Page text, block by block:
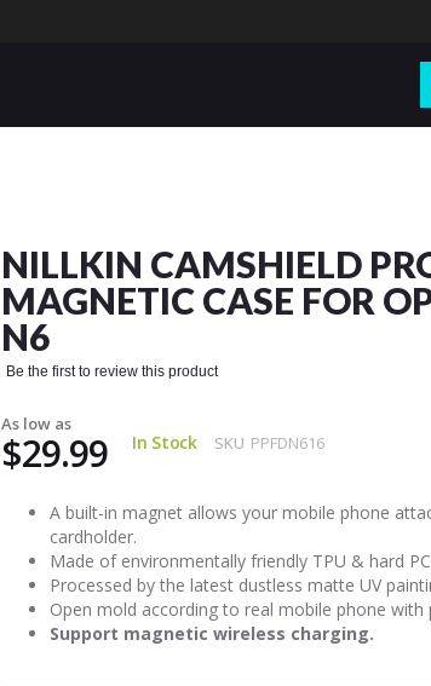
NILLKIN CAMSHIELD
MAGNETIC CASE FOR
N6
Be the first to review this product
As low as
$29.99 In Stock SKU PPFDN616
A built-in magnet allows your mobile phone
cardholder.
Made of environmentally friendly TPU & hard
Processed by the latest dustless matte UV
Open mold according to real mobile phone with
Support magnetic wireless charging.